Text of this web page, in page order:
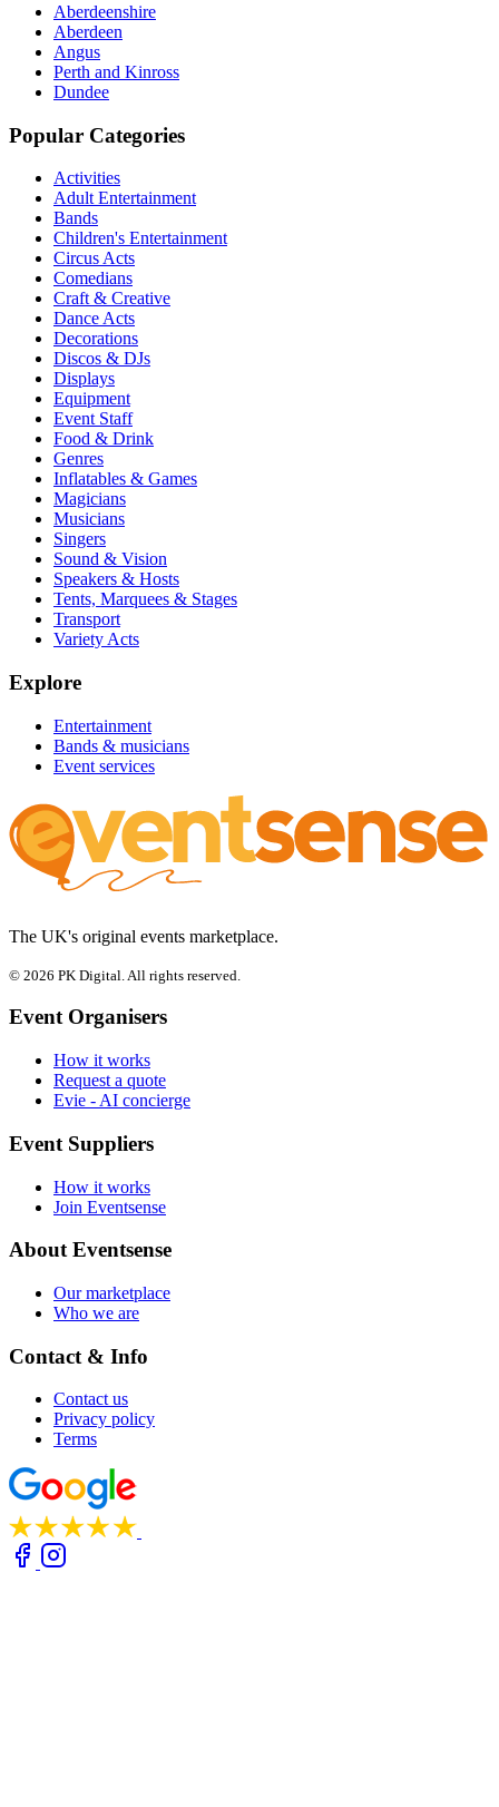
Aberdeenshire
Aberdeen
Angus
Perth and Kinross
Dundee
Popular Categories
Activities
Adult Entertainment
Bands
Children's Entertainment
Circus Acts
Comedians
Craft & Creative
Dance Acts
Decorations
Discos & DJs
Displays
Equipment
Event Staff
Food & Drink
Genres
Inflatables & Games
Magicians
Musicians
Singers
Sound & Vision
Speakers & Hosts
Tents, Marquees & Stages
Transport
Variety Acts
Explore
Entertainment
Bands & musicians
Event services
The UK's original events marketplace.
© 2026 PK Digital. All rights reserved.
Event Organisers
How it works
Request a quote
Evie - AI concierge
Event Suppliers
How it works
Join Eventsense
About Eventsense
Our marketplace
Who we are
Contact & Info
Contact us
Privacy policy
Terms